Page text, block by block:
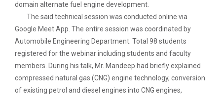
Application of Google she...
Expert Lecture on “Indust...
domain alternate fuel engine development.
The said technical session was conducted online via
Google Meet App. The entire session was coordinated by
Automobile Engineering Department. Total 98 students
registered for the webinar including students and faculty
members. During his talk, Mr. Mandeep had briefly explained
compressed natural gas (CNG) engine technology, conversion
of existing petrol and diesel engines into CNG engines,